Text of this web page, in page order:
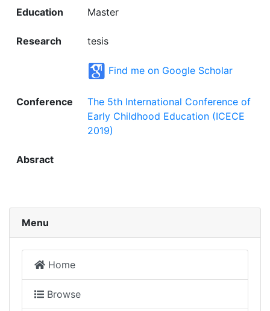
Education Master
Research tesis
Find me on Google Scholar
Conference
The 5th International Conference of
Early Childhood Education (ICECE
2019)
Absract
Menu
Home
Browse